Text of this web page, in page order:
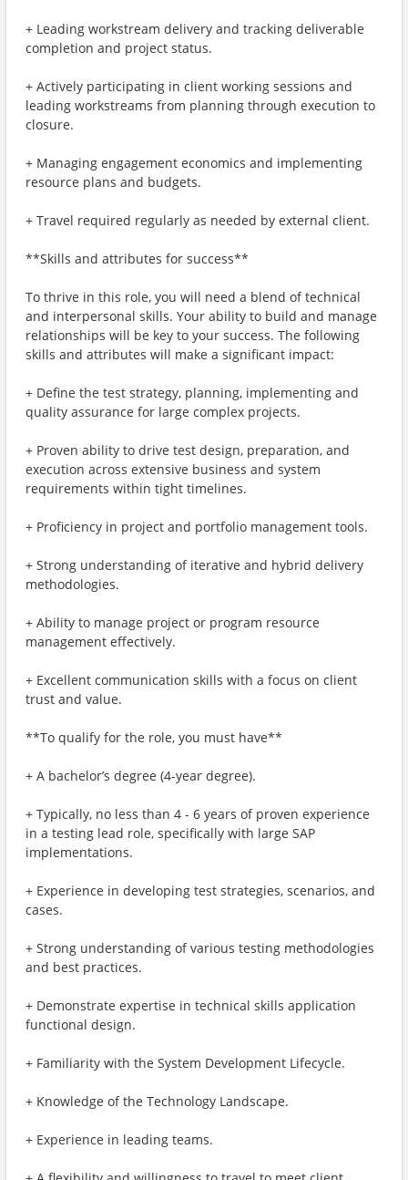
+ Leading workstream delivery and tracking deliverable
completion and project status.
+ Actively participating in client working sessions and
leading workstreams from planning through execution to
closure.
+ Managing engagement economics and implementing
resource plans and budgets.
+ Travel required regularly as needed by external client.
**Skills and attributes for success**
To thrive in this role, you will need a blend of technical
and interpersonal skills. Your ability to build and manage
relationships will be key to your success. The following
skills and attributes will make a significant impact:
+ Define the test strategy, planning, implementing and
quality assurance for large complex projects.
+ Proven ability to drive test design, preparation, and
execution across extensive business and system
requirements within tight timelines.
+ Proficiency in project and portfolio management tools.
+ Strong understanding of iterative and hybrid delivery
methodologies.
+ Ability to manage project or program resource
management effectively.
+ Excellent communication skills with a focus on client
trust and value.
**To qualify for the role, you must have**
+ A bachelor’s degree (4-year degree).
+ Typically, no less than 4 - 6 years of proven experience
in a testing lead role, specifically with large SAP
implementations.
+ Experience in developing test strategies, scenarios, and
cases.
+ Strong understanding of various testing methodologies
and best practices.
+ Demonstrate expertise in technical skills application
functional design.
+ Familiarity with the System Development Lifecycle.
+ Knowledge of the Technology Landscape.
+ Experience in leading teams.